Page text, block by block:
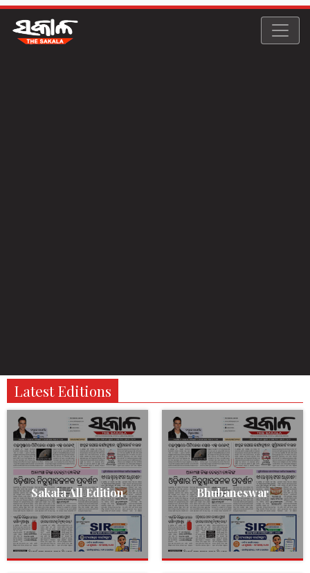
Latest Editions
Sakala All Edition Bhubaneswar